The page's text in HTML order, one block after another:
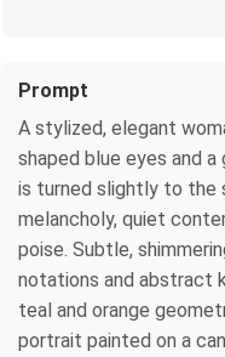
Prompt
A stylized, elegant
shaped blue eyes and
is turned slightly to the
melancholy, quiet
poise. Subtle,
notations and abstract
teal and orange
portrait painted on a